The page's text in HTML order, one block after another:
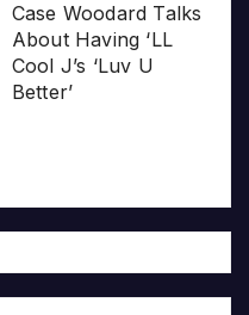
Case Woodard Talks
About Having ‘LL
Cool J’s ‘Luv U
Better’